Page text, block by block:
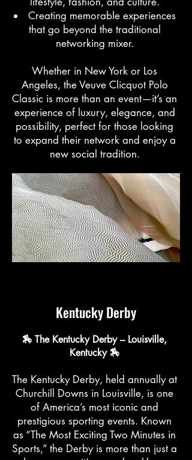
Creating memorable experiences
that go beyond the traditional
networking mixer.
Whether in New York or Los
Angeles, the Veuve Clicquot Polo
Classic is more than an event—it’s an
experience of luxury, elegance, and
possibility, perfect for those looking
to expand their network and enjoy a
new social tradition.
Kentucky Derby
🏇 The Kentucky Derby – Louisville,
Kentucky 🏇
The Kentucky Derby, held annually at
Churchill Downs in Louisville, is one
of America’s most iconic and
prestigious sporting events. Known
as “The Most Exciting Two Minutes in
Sports,” the Derby is more than just a